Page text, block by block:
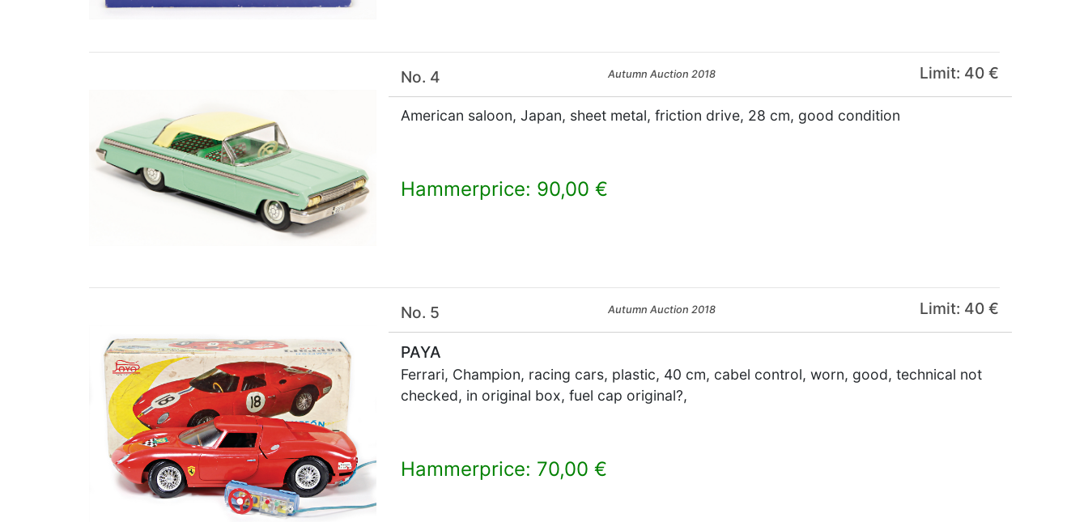
No. 4 Autumn Auction 2018 Limit: 40 €
American saloon, Japan, sheet metal, friction drive, 28 cm, good condition
Hammerprice: 90,00 €
No. 5 Autumn Auction 2018 Limit: 40 €
PAYA
Ferrari, Champion, racing cars, plastic, 40 cm, cabel control, worn, good, technical not
checked, in original box, fuel cap original?,
Hammerprice: 70,00 €